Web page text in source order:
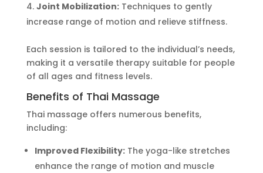
Joint Mobilization:Techniques to gently
increase range of motion and relieve stiffness.
Each session is tailored to the individual’s needs,
making it a versatile therapy suitable for people
of all ages and fitness levels.
Benefits of Thai Massage
Thai massage offers numerous benefits,
including:
Improved Flexibility:The yoga-like stretches
enhance the range of motion and muscle